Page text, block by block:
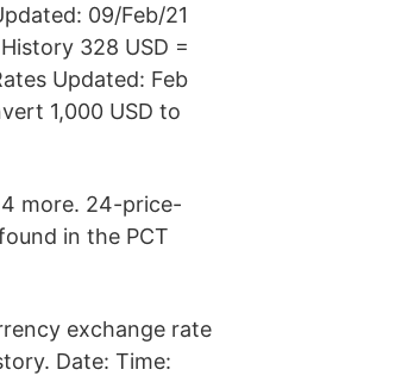
09/Feb/21
328 USD =
Updated: Feb
1,000 USD to
more. 24-price-
in the PCT
exchange rate
Date: Time: